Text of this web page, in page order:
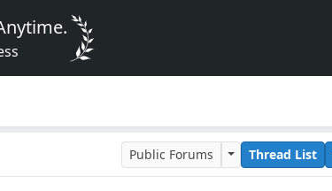
Public Forums Thread List